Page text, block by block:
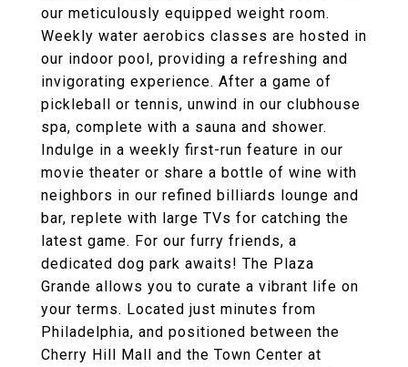
our meticulously equipped weight room.
Weekly water aerobics classes are hosted in
our indoor pool, providing a refreshing and
invigorating experience. After a game of
pickleball or tennis, unwind in our clubhouse
spa, complete with a sauna and shower.
Indulge in a weekly first-run feature in our
movie theater or share a bottle of wine with
neighbors in our refined billiards lounge and
bar, replete with large TVs for catching the
latest game. For our furry friends, a
dedicated dog park awaits! The Plaza
Grande allows you to curate a vibrant life on
your terms. Located just minutes from
Philadelphia, and positioned between the
Cherry Hill Mall and the Town Center at